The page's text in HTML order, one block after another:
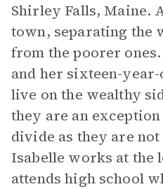
Shirley Falls, Maine.
town, separating the
from the poorer
and her sixteen-
live on the wealthy
they are an
divide as they are
Isabelle works at the
attends high school